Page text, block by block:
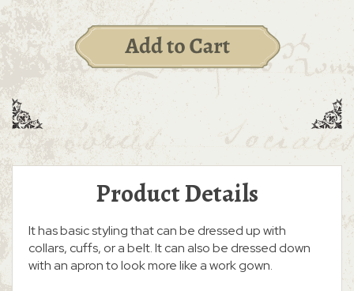
Product Details
It has basic styling that can be dressed up with
collars, cuffs, or a belt. It can also be dressed down
with an apron to look more like a work gown.